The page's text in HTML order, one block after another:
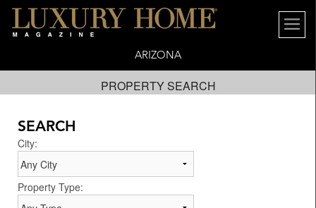
ARIZONA
PROPERTY SEARCH
SEARCH
City:
Property Type: